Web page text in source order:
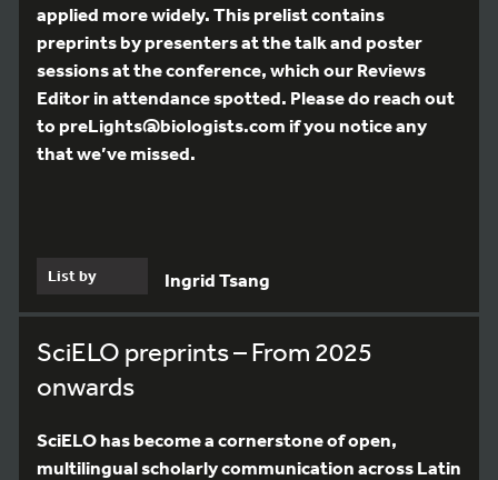
applied more widely. This prelist contains
preprints by presenters at the talk and poster
sessions at the conference, which our Reviews
Editor in attendance spotted. Please do reach out
to preLights@biologists.com if you notice any
that we’ve missed.
List by Ingrid Tsang
SciELO preprints – From 2025
onwards
SciELO has become a cornerstone of open,
multilingual scholarly communication across Latin